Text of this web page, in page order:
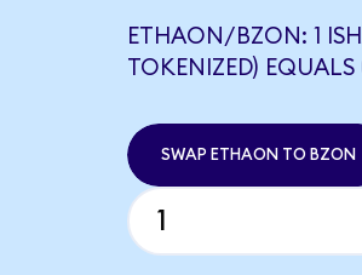
ETHAON/BZON: 1
TOKENIZED)
SWAP ETHAON TO BZON